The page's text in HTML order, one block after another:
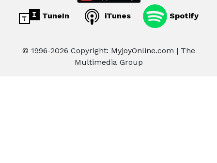
TuneIn iTunes Spotify
© 1996-2026 Copyright: MyjoyOnline.com | The
Multimedia Group